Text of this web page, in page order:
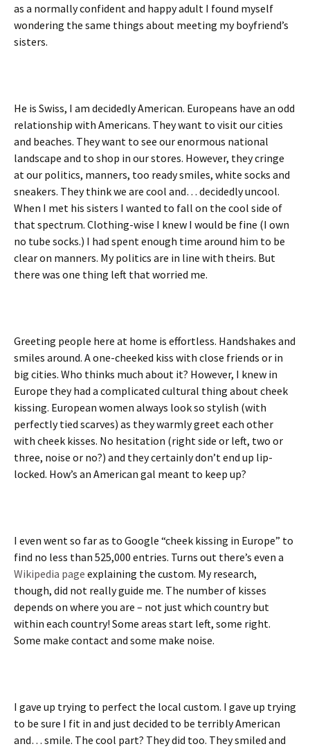
as a normally confident and happy adult I found myself
wondering the same things about meeting my boyfriend’s
sisters.
He is Swiss, I am decidedly American. Europeans have an odd
relationship with Americans. They want to visit our cities
and beaches. They want to see our enormous national
landscape and to shop in our stores. However, they cringe
at our politics, manners, too ready smiles, white socks and
sneakers. They think we are cool and… decidedly uncool.
When I met his sisters I wanted to fall on the cool side of
that spectrum. Clothing-wise I knew I would be fine (I own
no tube socks.) I had spent enough time around him to be
clear on manners. My politics are in line with theirs. But
there was one thing left that worried me.
Greeting people here at home is effortless. Handshakes and
smiles around. A one-cheeked kiss with close friends or in
big cities. Who thinks much about it? However, I knew in
Europe they had a complicated cultural thing about cheek
kissing. European women always look so stylish (with
perfectly tied scarves) as they warmly greet each other
with cheek kisses. No hesitation (right side or left, two or
three, noise or no?) and they certainly don’t end up lip-
locked. How’s an American gal meant to keep up?
I even went so far as to Google “cheek kissing in Europe” to
find no less than 525,000 entries. Turns out there’s even a
Wikipedia page explaining the custom. My research,
though, did not really guide me. The number of kisses
depends on where you are – not just which country but
within each country! Some areas start left, some right.
Some make contact and some make noise.
I gave up trying to perfect the local custom. I gave up trying
to be sure I fit in and just decided to be terribly American
and… smile. The cool part? They did too. They smiled and